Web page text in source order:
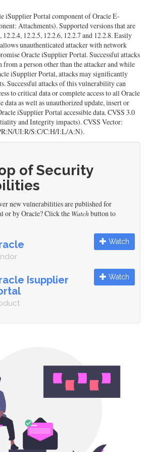
iSupplier Portal component of Oracle E-
Attachments). Supported versions that are
12.2.4, 12.2.5, 12.2.6, 12.2.7 and 12.2.8. Easily
unauthenticated attacker with network
Oracle iSupplier Portal. Successful attacks
a person other than the attacker and while
iSupplier Portal, attacks may significantly
Successful attacks of this vulnerability can
to critical data or complete access to all Oracle
data as well as unauthorized update, insert or
iSupplier Portal accessible data. CVSS 3.0
and Integrity impacts). CVSS Vector:
UI:R/S:C/C:H/I:L/A:N).
of Security
new vulnerabilities are published for
or by Oracle? Click the Watchbutton to
Watch
Isupplier
Watch